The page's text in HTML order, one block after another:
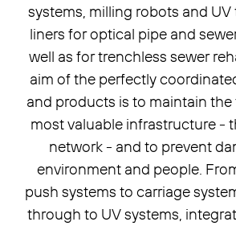
systems, milling robots and
liners for optical pipe and
well as for trenchless sewer
aim of the perfectly
and products is to maintain
most valuable infrastructure -
network - and to prevent
environment and people.
push systems to carriage
through to UV systems,